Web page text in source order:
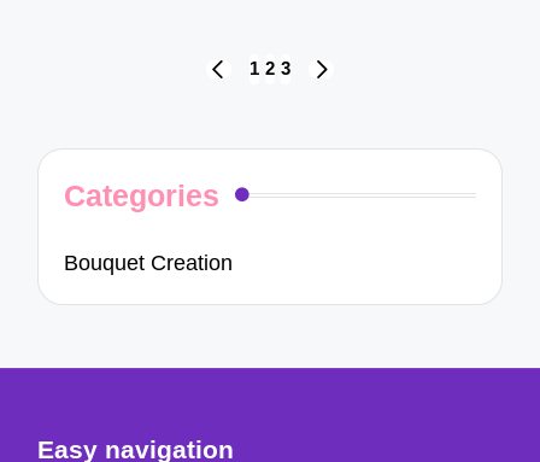
PREVIOUS
1 2 3
Categories
Bouquet Creation
Easy navigation